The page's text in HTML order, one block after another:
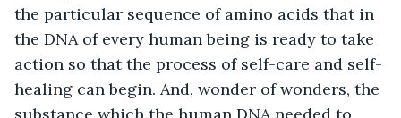
the particular sequence of amino acids that in
the DNA of every human being is ready to take
action so that the process of self-care and self-
healing can begin. And, wonder of wonders, the
substance which the human DNA needed to